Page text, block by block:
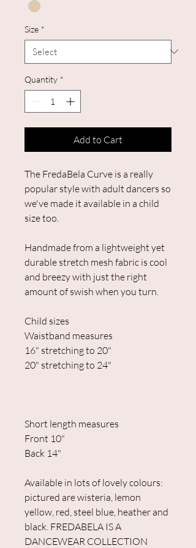
Size *
Quantity *
Add to Cart
The FredaBela Curve is a really
popular style with adult dancers so
we've made it available in a child
size too.
Handmade from a lightweight yet
durable stretch mesh fabric is cool
and breezy with just the right
amount of swish when you turn.
Child sizes
Waistband measures
16" stretching to 20"
20" stretching to 24"
Short length measures
Front 10"
Back 14"
Available in lots of lovely colours:
pictured are wisteria, lemon
yellow, red, steel blue, heather and
black. FREDABELA IS A
DANCEWEAR COLLECTION